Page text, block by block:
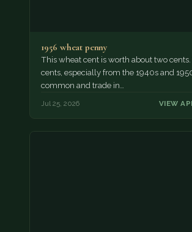
1956 wheat penny
This wheat cent is worth about two
cents, especially from the 1940s and
common and trade in…
Jul 25, 2026 VIEW